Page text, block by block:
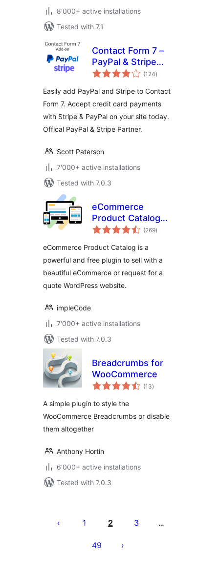
8'000+ active installations
Tested with 7.1
Contact Form 7 –
PayPal & Stripe
Add-on
(124total
ratings
)
Easily add PayPal and Stripe to Contact
Form 7. Accept credit card payments
with Stripe & PayPal on your site today.
Offical PayPal & Stripe Partner.
Scott Paterson
7'000+ active installations
Tested with 7.0.3
eCommerce
Product Catalog
Plugin for
(269total
ratings
)
eCommerce Product Catalog is a
powerful and free plugin to sell with a
beautiful eCommerce or request for a
quote WordPress website.
impleCode
7'000+ active installations
Tested with 7.0.3
Breadcrumbs for
WooCommerce
(13total
ratings
)
A simple plugin to style the
WooCommerce Breadcrumbs or disable
them altogether
Anthony Hortin
6'000+ active installations
Tested with 7.0.3
pagination
1 2 3 …
49